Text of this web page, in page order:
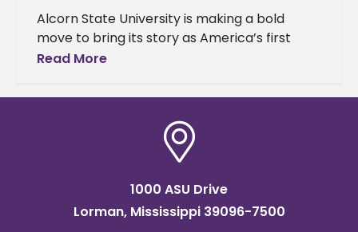
Alcorn State University is making a bold
move to bring its story as America’s first
public land-grant historically Black college
Read More
1000 ASU Drive
Lorman, Mississippi 39096-7500